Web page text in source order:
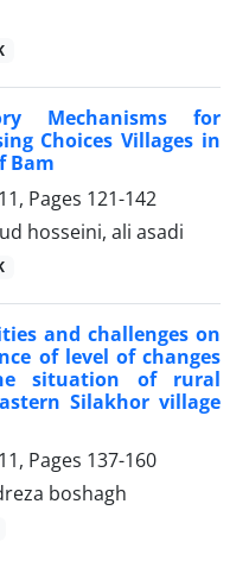
Mechanisms for
Choices Villages in
Bam
Pages 121-142
hosseini, ali asadi
and challenges on
of level of changes
situation of rural
Silakhor village
Pages 137-160
boshagh